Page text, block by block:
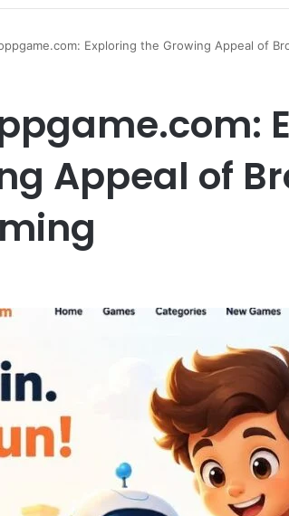
Exploring the Growing Appeal of
Appeal of